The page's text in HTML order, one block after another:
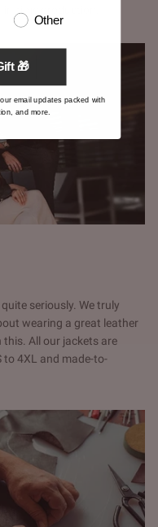
time production.
seriously. We truly
wearing a great leather
this. All our jackets are
to 4XL and made-to-
Other
🎁
email updates packed with
and more.